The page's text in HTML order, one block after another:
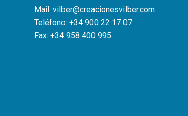
Mail: vilber@creacionesvilber.com
Teléfono: +34 900 22 17 07
Fax: +34 958 400 995